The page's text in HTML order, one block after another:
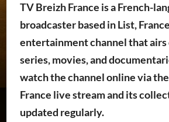
TV Breizh France is a French-
broadcaster based in List,
entertainment channel that airs
series, movies, and
watch the channel online via
France live stream and its
updated regularly.